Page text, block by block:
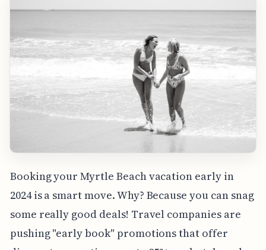
Booking your Myrtle Beach vacation early in
2024 is a smart move. Why? Because you can snag
some really good deals! Travel companies are
pushing "early book" promotions that offer